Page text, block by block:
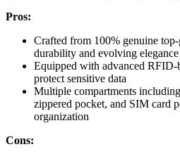
Pros:
Crafted from 100% genuine
durability and evolving elegance
Equipped with advanced
protect sensitive data
Multiple compartments
zippered pocket, and SIM card
organization
Cons: